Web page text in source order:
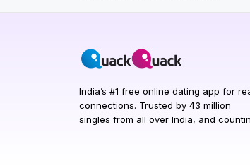
India’s #1 free online dating app for
connections. Trusted by 43 million
singles from all over India, and